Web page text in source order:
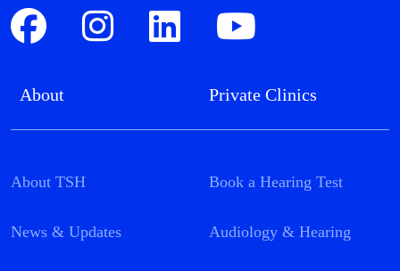
About
About TSH
News & Updates
Private Clinics
Book a Hearing Test
Audiology & Hearing